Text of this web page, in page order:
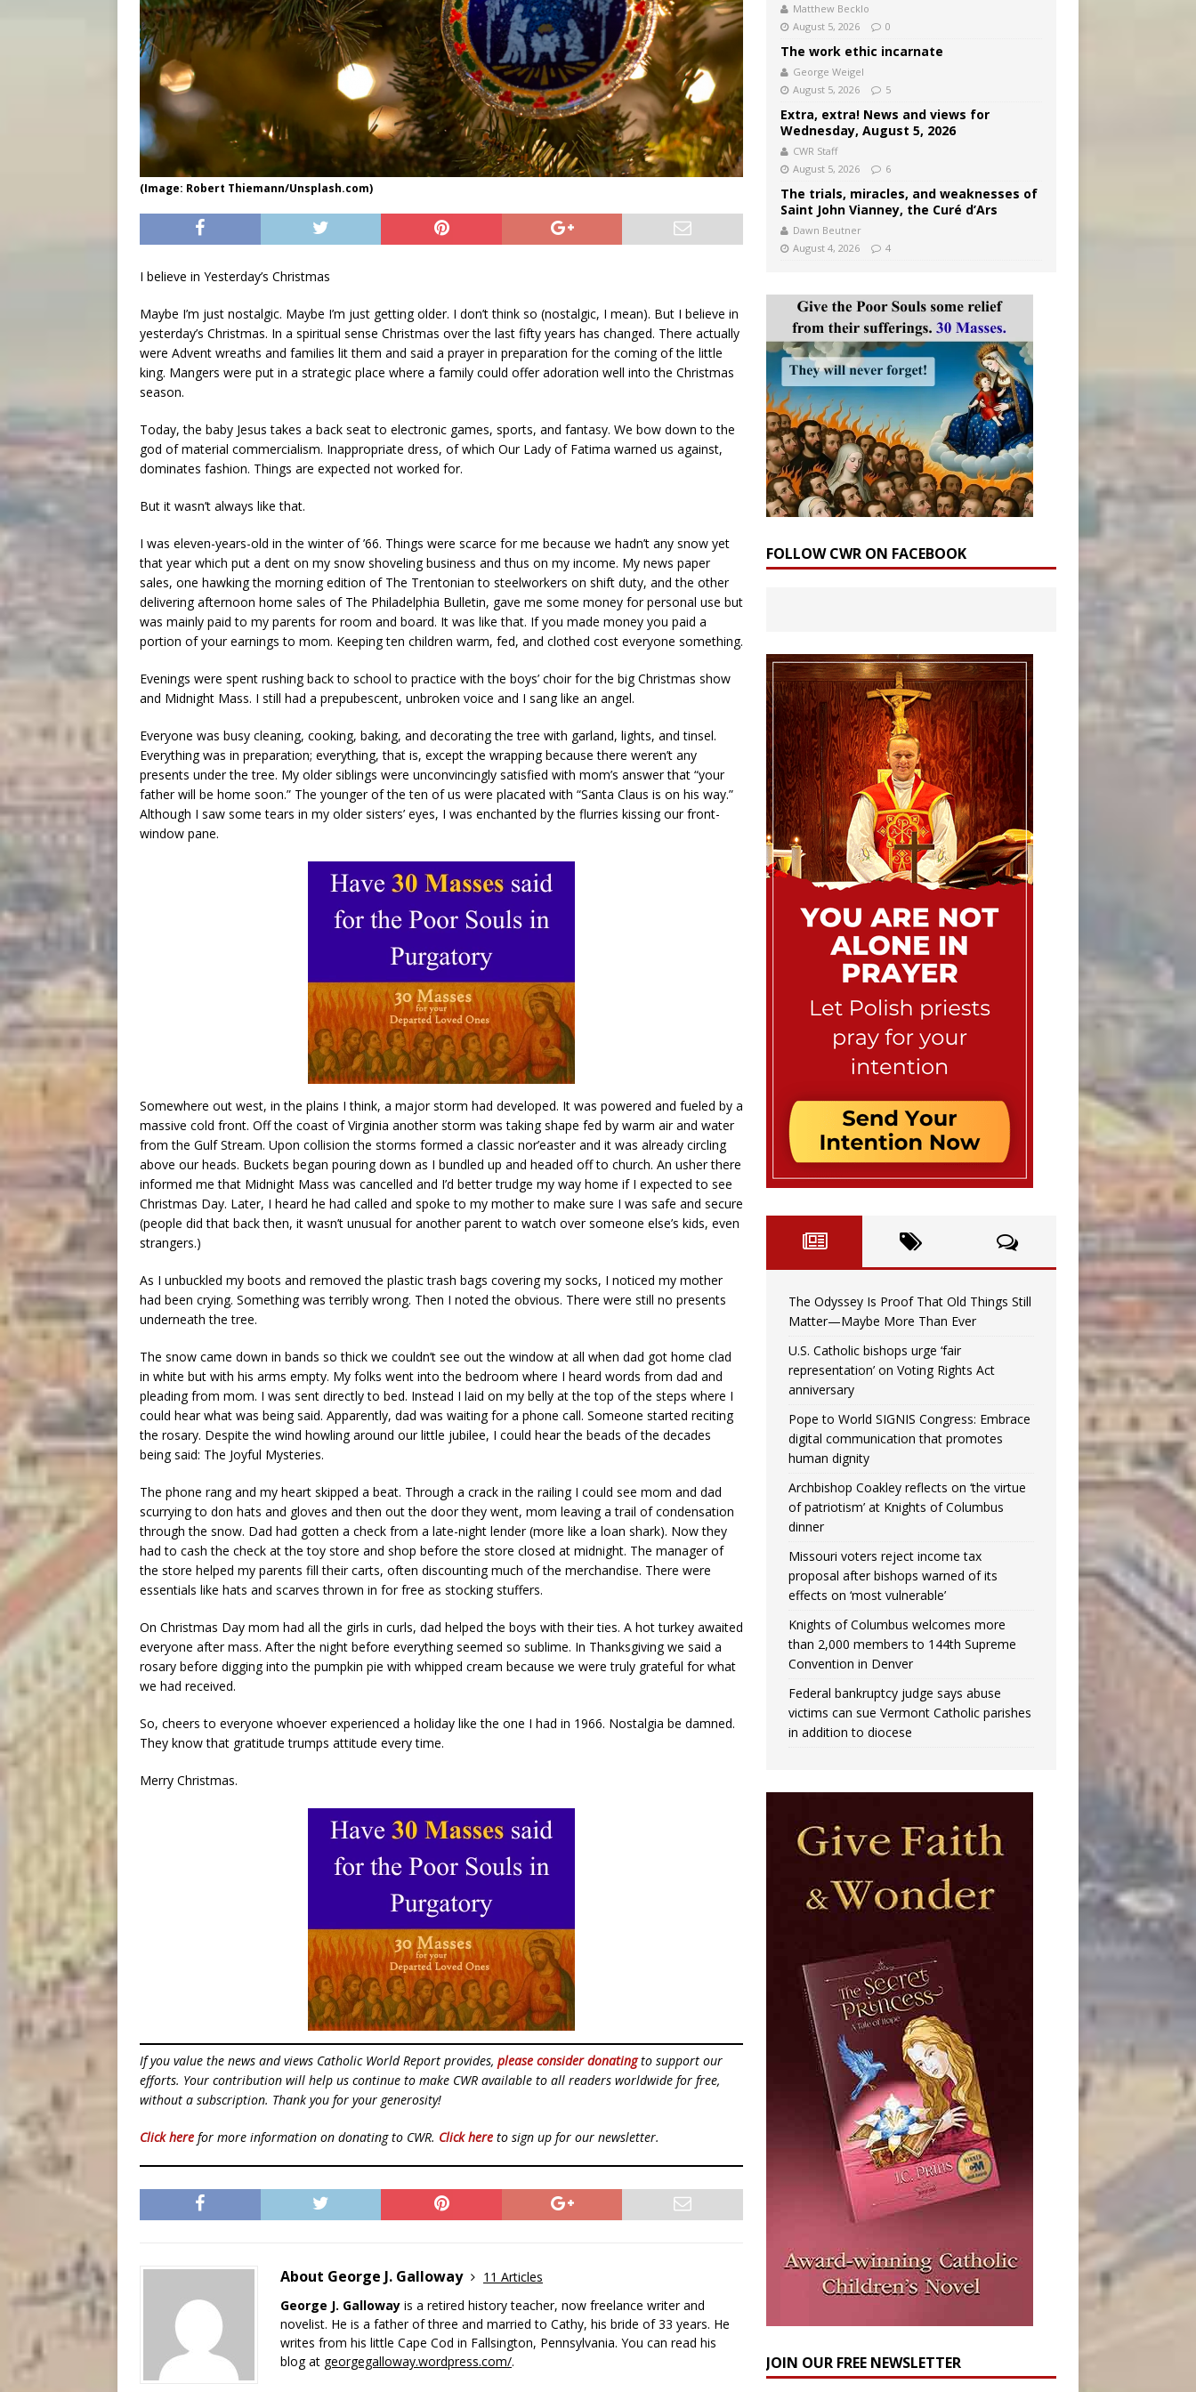
(Image: Robert Thiemann/Unsplash.com)
I believe in Yesterday’s Christmas
Maybe I’m just nostalgic. Maybe I’m just getting older. I don’t think so (nostalgic, I mean). But I believe in
yesterday’s Christmas. In a spiritual sense Christmas over the last fifty years has changed. There actually
were Advent wreaths and families lit them and said a prayer in preparation for the coming of the little
king. Mangers were put in a strategic place where a family could offer adoration well into the Christmas
season.
Today, the baby Jesus takes a back seat to electronic games, sports, and fantasy. We bow down to the
god of material commercialism. Inappropriate dress, of which Our Lady of Fatima warned us against,
dominates fashion. Things are expected not worked for.
But it wasn’t always like that.
I was eleven-years-old in the winter of ’66. Things were scarce for me because we hadn’t any snow yet
that year which put a dent on my snow shoveling business and thus on my income. My news paper
sales, one hawking the morning edition of The Trentonian to steelworkers on shift duty, and the other
delivering afternoon home sales of The Philadelphia Bulletin, gave me some money for personal use but
was mainly paid to my parents for room and board. It was like that. If you made money you paid a
portion of your earnings to mom. Keeping ten children warm, fed, and clothed cost everyone something.
Evenings were spent rushing back to school to practice with the boys’ choir for the big Christmas show
and Midnight Mass. I still had a prepubescent, unbroken voice and I sang like an angel.
Everyone was busy cleaning, cooking, baking, and decorating the tree with garland, lights, and tinsel.
Everything was in preparation; everything, that is, except the wrapping because there weren’t any
presents under the tree. My older siblings were unconvincingly satisfied with mom’s answer that “your
father will be home soon.” The younger of the ten of us were placated with “Santa Claus is on his way.”
Although I saw some tears in my older sisters’ eyes, I was enchanted by the flurries kissing our front-
window pane.
Somewhere out west, in the plains I think, a major storm had developed. It was powered and fueled by a
massive cold front. Off the coast of Virginia another storm was taking shape fed by warm air and water
from the Gulf Stream. Upon collision the storms formed a classic nor’easter and it was already circling
above our heads. Buckets began pouring down as I bundled up and headed off to church. An usher there
informed me that Midnight Mass was cancelled and I’d better trudge my way home if I expected to see
Christmas Day. Later, I heard he had called and spoke to my mother to make sure I was safe and secure
(people did that back then, it wasn’t unusual for another parent to watch over someone else’s kids, even
strangers.)
As I unbuckled my boots and removed the plastic trash bags covering my socks, I noticed my mother
had been crying. Something was terribly wrong. Then I noted the obvious. There were still no presents
underneath the tree.
The snow came down in bands so thick we couldn’t see out the window at all when dad got home clad
in white but with his arms empty. My folks went into the bedroom where I heard words from dad and
pleading from mom. I was sent directly to bed. Instead I laid on my belly at the top of the steps where I
could hear what was being said. Apparently, dad was waiting for a phone call. Someone started reciting
the rosary. Despite the wind howling around our little jubilee, I could hear the beads of the decades
being said: The Joyful Mysteries.
The phone rang and my heart skipped a beat. Through a crack in the railing I could see mom and dad
scurrying to don hats and gloves and then out the door they went, mom leaving a trail of condensation
through the snow. Dad had gotten a check from a late-night lender (more like a loan shark). Now they
had to cash the check at the toy store and shop before the store closed at midnight. The manager of
the store helped my parents fill their carts, often discounting much of the merchandise. There were
essentials like hats and scarves thrown in for free as stocking stuffers.
On Christmas Day mom had all the girls in curls, dad helped the boys with their ties. A hot turkey awaited
everyone after mass. After the night before everything seemed so sublime. In Thanksgiving we said a
rosary before digging into the pumpkin pie with whipped cream because we were truly grateful for what
we had received.
So, cheers to everyone whoever experienced a holiday like the one I had in 1966. Nostalgia be damned.
They know that gratitude trumps attitude every time.
Merry Christmas.
If you value the news and views Catholic World Report provides, please consider donatingto support our
efforts. Your contribution will help us continue to make CWR available to all readers worldwide for free,
without a subscription. Thank you for your generosity!
Click here for more information on donating to CWR. Click here to sign up for our newsletter.
About George J. Galloway
11 Articles
George J. Galloway is a retired history teacher, now freelance writer and
novelist. He is a father of three and married to Cathy, his bride of 33 years. He
writes from his little Cape Cod in Fallsington, Pennsylvania. You can read his
blog at georgegalloway.wordpress.com/.
Matthew Becklo
August 5, 2026
0
The work ethic incarnate
George Weigel
August 5, 2026
5
Extra, extra! News and views for
Wednesday, August 5, 2026
CWR Staff
August 5, 2026
6
The trials, miracles, and weaknesses of
Saint John Vianney, the Curé d’Ars
Dawn Beutner
August 4, 2026
4
FOLLOW CWR ON FACEBOOK
The Odyssey Is Proof That Old Things Still
Matter—Maybe More Than Ever
U.S. Catholic bishops urge ‘fair
representation’ on Voting Rights Act
anniversary
Pope to World SIGNIS Congress: Embrace
digital communication that promotes
human dignity
Archbishop Coakley reflects on ‘the virtue
of patriotism’ at Knights of Columbus
dinner
Missouri voters reject income tax
proposal after bishops warned of its
effects on ‘most vulnerable’
Knights of Columbus welcomes more
than 2,000 members to 144th Supreme
Convention in Denver
Federal bankruptcy judge says abuse
victims can sue Vermont Catholic parishes
in addition to diocese
JOIN OUR FREE NEWSLETTER